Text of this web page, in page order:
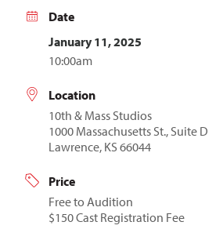
Date
January 11, 2025
10:00am
Location
10th & Mass Studios
1000 Massachusetts St., Suite D
Lawrence, KS 66044
Price
Free to Audition
$150 Cast Registration Fee